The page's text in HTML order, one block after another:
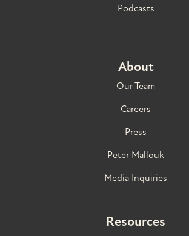
Podcasts
About
Our Team
Careers
Press
Peter Mallouk
Media Inquiries
Resources